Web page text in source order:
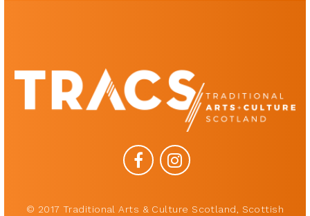
© 2017 Traditional Arts & Culture Scotland, Scottish